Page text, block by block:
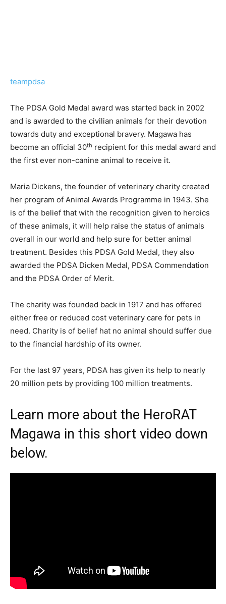
teampdsa
The PDSA Gold Medal award was started back in 2002
and is awarded to the civilian animals for their devotion
towards duty and exceptional bravery. Magawa has
become an official 30th recipient for this medal award and
the first ever non-canine animal to receive it.
Maria Dickens, the founder of veterinary charity created
her program of Animal Awards Programme in 1943. She
is of the belief that with the recognition given to heroics
of these animals, it will help raise the status of animals
overall in our world and help sure for better animal
treatment. Besides this PDSA Gold Medal, they also
awarded the PDSA Dicken Medal, PDSA Commendation
and the PDSA Order of Merit.
The charity was founded back in 1917 and has offered
either free or reduced cost veterinary care for pets in
need. Charity is of belief hat no animal should suffer due
to the financial hardship of its owner.
For the last 97 years, PDSA has given its help to nearly
20 million pets by providing 100 million treatments.
Learn more about the HeroRAT
Magawa in this short video down
below.